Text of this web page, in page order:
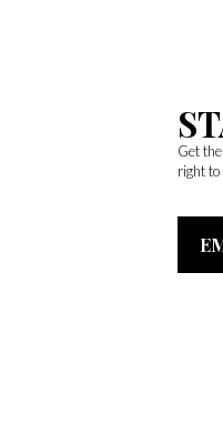
Get
right
Email